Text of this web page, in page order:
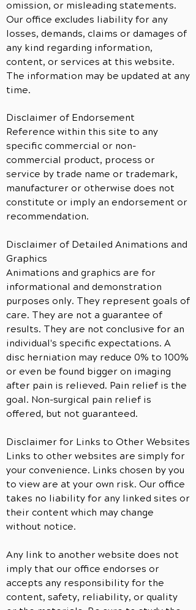
omission, or misleading statements.
Our office excludes liability for any
losses, demands, claims or damages of
any kind regarding information,
content, or services at this website.
The information may be updated at any
time.
Disclaimer of Endorsement
Reference within this site to any
specific commercial or non-
commercial product, process or
service by trade name or trademark,
manufacturer or otherwise does not
constitute or imply an endorsement or
recommendation.
Disclaimer of Detailed Animations and
Graphics
Animations and graphics are for
informational and demonstration
purposes only. They represent goals of
care. They are not a guarantee of
results. They are not conclusive for an
individual's specific expectations. A
disc herniation may reduce 0% to 100%
or even be found bigger on imaging
after pain is relieved. Pain relief is the
goal. Non-surgical pain relief is
offered, but not guaranteed.
Disclaimer for Links to Other Websites
Links to other websites are simply for
your convenience. Links chosen by you
to view are at your own risk. Our office
takes no liability for any linked sites or
their content which may change
without notice.
Any link to another website does not
imply that our office endorses or
accepts any responsibility for the
content, safety, reliability, or quality